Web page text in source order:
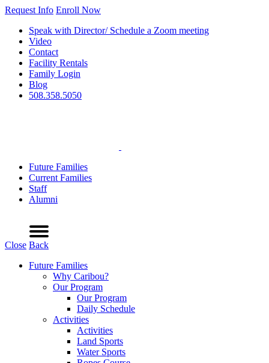
Request Info Enroll Now
Speak with Director/ Schedule a Zoom meeting
Video
Contact
Facility Rentals
Family Login
Blog
508.358.5050
Future Families
Current Families
Staff
Alumni
Close Back
Future Families
Why Caribou?
Our Program
Our Program
Daily Schedule
Activities
Activities
Land Sports
Water Sports